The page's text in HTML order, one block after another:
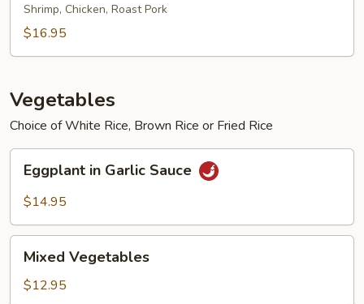
Chop
Suey
Shrimp, Chicken, Roast Pork
$16.95
Vegetables
Choice of White Rice, Brown Rice or Fried Rice
Garlic
Eggplant in Garlic Sauce
$14.95
Vegetables
Mixed Vegetables
$12.95